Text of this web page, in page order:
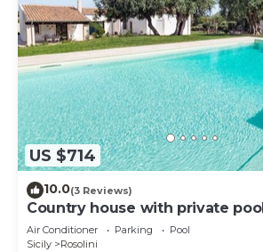
US $714
10.0(3 Reviews)
Country house with private pool
Air Conditioner Parking
Pool
Sicily
Rosolini